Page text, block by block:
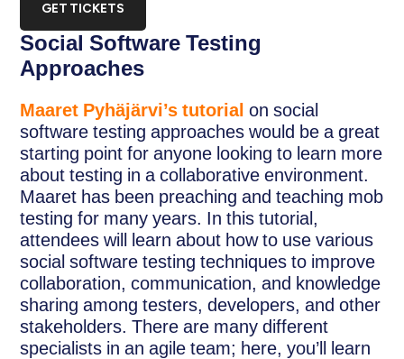
GET TICKETS
Social Software Testing
Approaches
Maaret Pyhäjärvi’s tutorialon social
software testing approaches would be a great
starting point for anyone looking to learn more
about testing in a collaborative environment.
Maaret has been preaching and teaching mob
testing for many years. In this tutorial,
attendees will learn about how to use various
social software testing techniques to improve
collaboration, communication, and knowledge
sharing among testers, developers, and other
stakeholders. There are many different
specialists in an agile team; here, you’ll learn